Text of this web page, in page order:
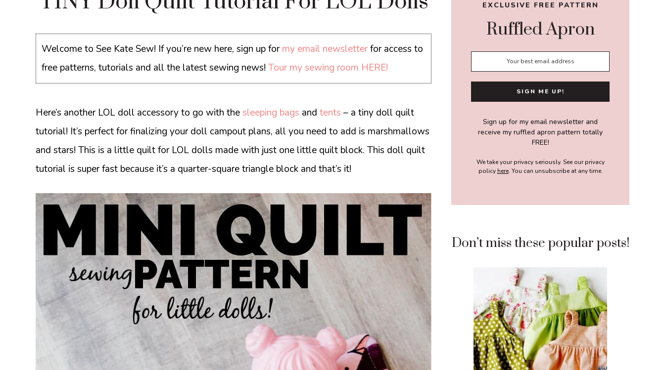
Welcome to See Kate Sew! If you’re new here, sign up formy email newsletterfor access to
free patterns, tutorials and all the latest sewing news!Tour my sewing room HERE!
Here’s another LOL doll accessory to go with thesleeping bags and tents – a tiny doll quilt
tutorial! It’s perfect for finalizing your doll campout plans, all you need to add is marshmallows
and stars! This is a little quilt for LOL dolls made with just one little quilt block. This doll quilt
tutorial is super fast because it’s a quarter-square triangle block and that’s it!
EXCLUSIVE FREE PATTERN
Ruffled Apron
Sign up for my email newsletter and
receive my ruffled apron pattern totally
FREE!
We take your privacy seriously. See our privacy
policy here. You can unsubscribe at any time.
Don’t miss these popular posts!